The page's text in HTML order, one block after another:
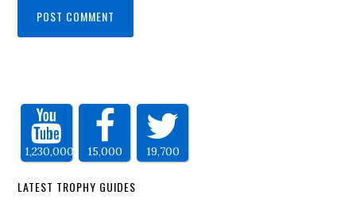
1,230,000 15,000 19,700
LATEST TROPHY GUIDES